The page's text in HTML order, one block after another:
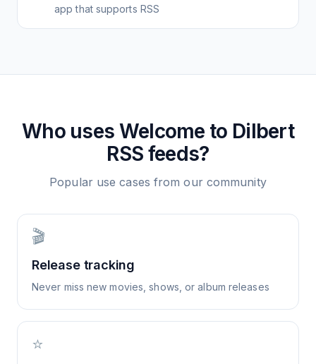
app that supports RSS
Who uses Welcome to Dilbert
RSS feeds?
Popular use cases from our community
🎬
Release tracking
Never miss new movies, shows, or album releases
⭐